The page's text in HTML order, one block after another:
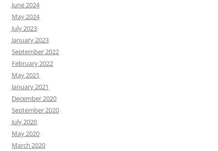
June 2024
May 2024
July 2023
January 2023
September 2022
February 2022
May 2021
January 2021
December 2020
September 2020
July 2020
May 2020
March 2020